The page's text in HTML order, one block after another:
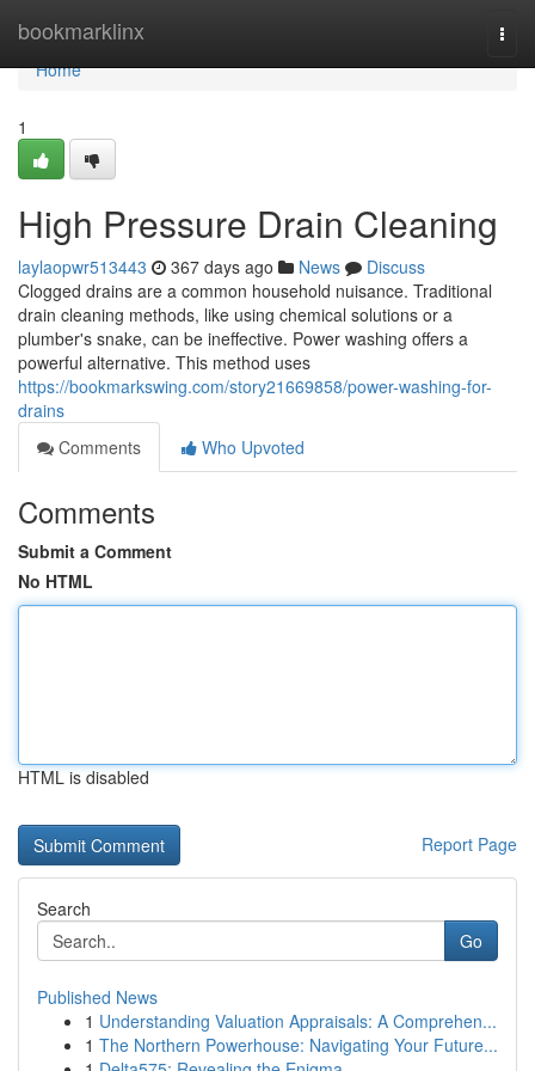
bookmarklinx
Home
Home
1
High Pressure Drain Cleaning
laylaopwr513443 367 days ago News
Discuss
Clogged drains are a common household nuisance. Traditional
drain cleaning methods, like using chemical solutions or a
plumber's snake, can be ineffective. Power washing offers a
powerful alternative. This method uses
https://bookmarkswing.com/story21669858/power-washing-for-
drains
Comments
Who Upvoted
Comments
Submit a Comment
No HTML
HTML is disabled
Report Page
Search
Go
Published News
1 Understanding Valuation Appraisals: A Comprehen...
1 The Northern Powerhouse: Navigating Your Future...